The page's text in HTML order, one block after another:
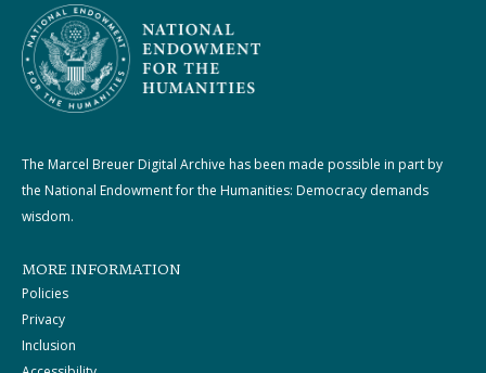
The Marcel Breuer Digital Archive has been made possible in part by
the National Endowment for the Humanities: Democracy demands
wisdom.
MORE INFORMATION
Policies
Privacy
Inclusion